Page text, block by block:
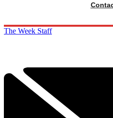
The Week Staff